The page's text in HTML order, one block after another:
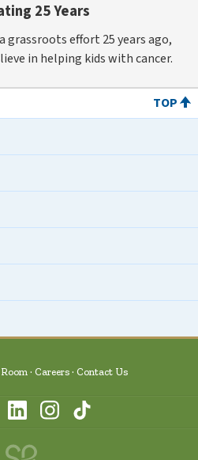
25 Years
grassroots effort 25 years ago,
in helping kids with cancer.
TOP
Careers Contact Us